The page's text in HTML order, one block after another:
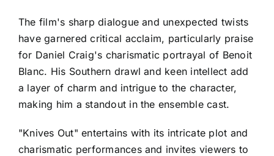
The film's sharp dialogue and unexpected twists
have garnered critical acclaim, particularly praise
for Daniel Craig's charismatic portrayal of Benoit
Blanc. His Southern drawl and keen intellect add
a layer of charm and intrigue to the character,
making him a standout in the ensemble cast.
"Knives Out" entertains with its intricate plot and
charismatic performances and invites viewers to